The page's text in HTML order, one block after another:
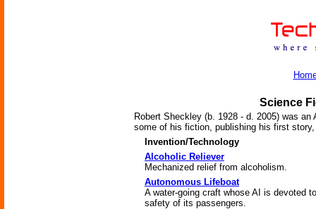
Science
Robert Sheckley (b. 1928 - d. 2005) was
some of his fiction, publishing his first
Invention/Technology
Alcoholic Reliever
Mechanized relief from alcoholism.
Autonomous Lifeboat
A water-going craft whose AI is devoted
safety of its passengers.